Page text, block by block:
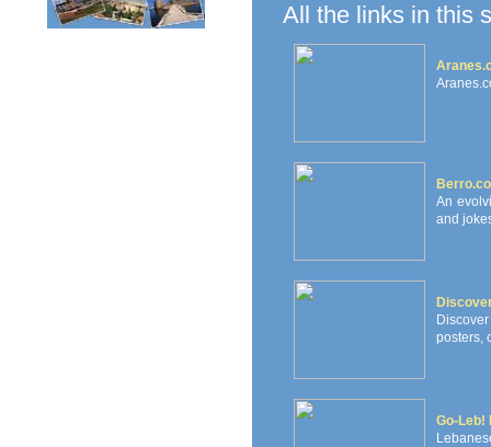
All the links in this
An
and
posters,
Go-Leb!